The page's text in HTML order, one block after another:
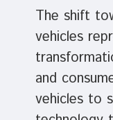
The shift
vehicles
and
vehicles to